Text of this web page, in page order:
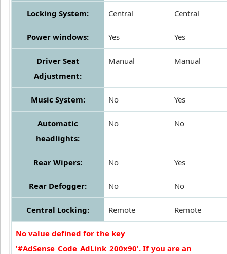
Locking System: Central Central
Power windows: Yes Yes
Driver Seat
Adjustment:
Manual Manual
Music System: No Yes
Automatic
headlights:
No No
Rear Wipers: No Yes
Rear Defogger: No No
Central Locking: Remote Remote
No value defined for the key
'#AdSense_Code_AdLink_200x90'. If you are an